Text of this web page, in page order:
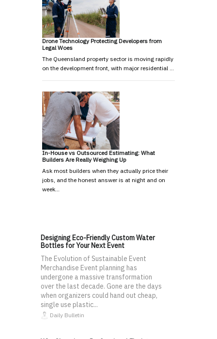
Drone Technology Protecting Developers from
Legal Woes
The Queensland property sector is moving rapidly
on the development front, with major residential …
In-House vs Outsourced Estimating: What
Builders Are Really Weighing Up
Ask most builders when they actually price their
jobs, and the honest answer is at night and on
week…
Designing Eco-Friendly Custom Water
Bottles for Your Next Event
The Evolution of Sustainable Event
Merchandise Event planning has
undergone a massive transformation
over the last decade. Gone are the days
when organizers could hand out cheap,
single use plastic...
Daily Bulletin